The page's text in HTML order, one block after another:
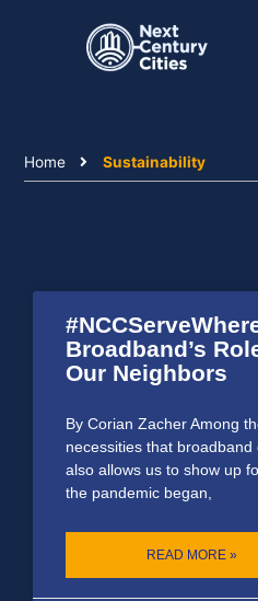
Home Sustainability
Broadband’s
Our Neighbors
By Corian Zacher Among
necessities that
also allows us to show up
the pandemic began,
READ MORE »